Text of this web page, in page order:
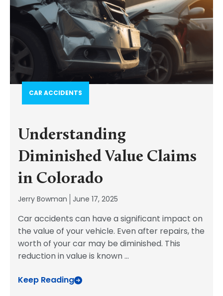
CAR ACCIDENTS
Understanding
Diminished Value Claims
in Colorado
Jerry Bowman June 17, 2025
Car accidents can have a significant impact on
the value of your vehicle. Even after repairs, the
worth of your car may be diminished. This
reduction in value is known...
Keep Reading